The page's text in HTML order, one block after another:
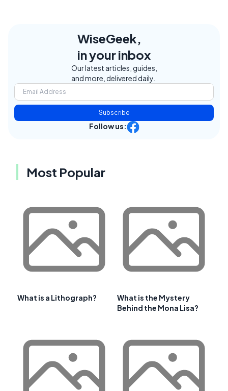
WiseGeek,
in your inbox
Our latest articles, guides,
and more, delivered daily.
Subscribe
Follow us:
Most Popular
What is a Lithograph?
What is the Mystery
Behind the Mona Lisa?